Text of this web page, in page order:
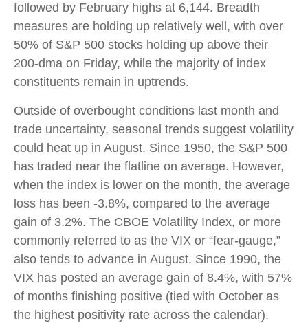
followed by February highs at 6,144. Breadth
measures are holding up relatively well, with over
50% of S&P 500 stocks holding up above their
200-dma on Friday, while the majority of index
constituents remain in uptrends.
Outside of overbought conditions last month and
trade uncertainty, seasonal trends suggest volatility
could heat up in August. Since 1950, the S&P 500
has traded near the flatline on average. However,
when the index is lower on the month, the average
loss has been -3.8%, compared to the average
gain of 3.2%. The CBOE Volatility Index, or more
commonly referred to as the VIX or “fear-gauge,”
also tends to advance in August. Since 1990, the
VIX has posted an average gain of 8.4%, with 57%
of months finishing positive (tied with October as
the highest positivity rate across the calendar).